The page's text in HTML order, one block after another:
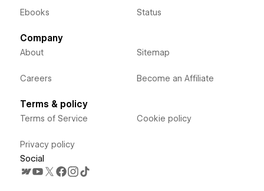
Ebooks Status
Company
About
Careers
Sitemap
Become an Affiliate
Terms & policy
Terms of Service
Privacy policy
Cookie policy
Social